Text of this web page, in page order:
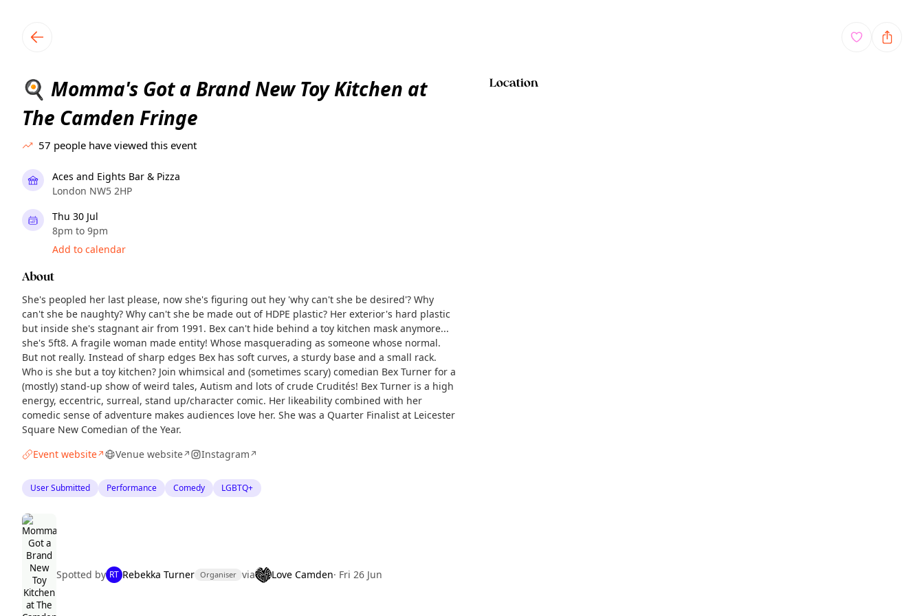
🍳 Momma's Got a Brand New Toy Kitchen at
The Camden Fringe
57 people have viewed this event
Aces and Eights Bar & Pizza
London NW5 2HP
Thu 30 Jul
8pm to 9pm
Add to calendar
About
She's peopled her last please, now she's figuring out hey 'why can't she be desired'? Why
can't she be naughty? Why can't she be made out of HDPE plastic? Her exterior's hard plastic
but inside she's stagnant air from 1991. Bex can't hide behind a toy kitchen mask anymore...
she's 5ft8. A fragile woman made entity! Whose masquerading as someone whose normal.
But not really. Instead of sharp edges Bex has soft curves, a sturdy base and a small rack.
Who is she but a toy kitchen? Join whimsical and (sometimes scary) comedian Bex Turner for a
(mostly) stand-up show of weird tales, Autism and lots of crude Crudités! Bex Turner is a high
energy, eccentric, surreal, stand up/character comic. Her likeability combined with her
comedic sense of adventure makes audiences love her. She was a Quarter Finalist at Leicester
Square New Comedian of the Year.
Event website↗ Venue website↗ Instagram↗
User Submitted Performance Comedy LGBTQ+
Spotted by RT Rebekka Turner Organiser via Love Camden· Fri 26 Jun
Location